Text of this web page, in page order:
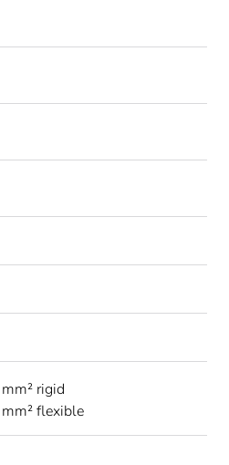
rigid
flexible